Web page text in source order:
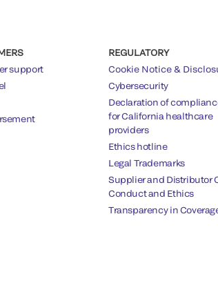
support
REGULATORY
Cookie Notice &
Cybersecurity
Declaration of
for California healthcare
providers
Ethics hotline
Legal Trademarks
Supplier and Distributor
Conduct and Ethics
Transparency in